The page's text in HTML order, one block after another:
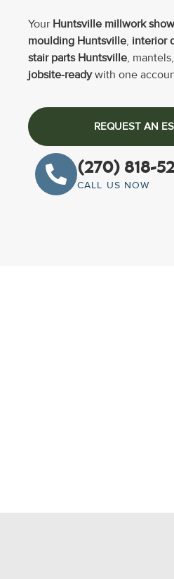
Your Huntsville millwork
moulding Huntsville, interior
stair parts Huntsville,
jobsite-readywith one
REQUEST AN
(270) 818-
CALL US NOW